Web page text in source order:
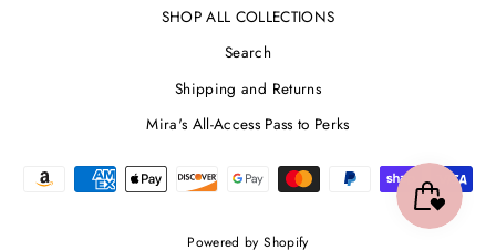
SHOP ALL COLLECTIONS
Search
Shipping and Returns
Mira's All-Access Pass to Perks
Powered by Shopify